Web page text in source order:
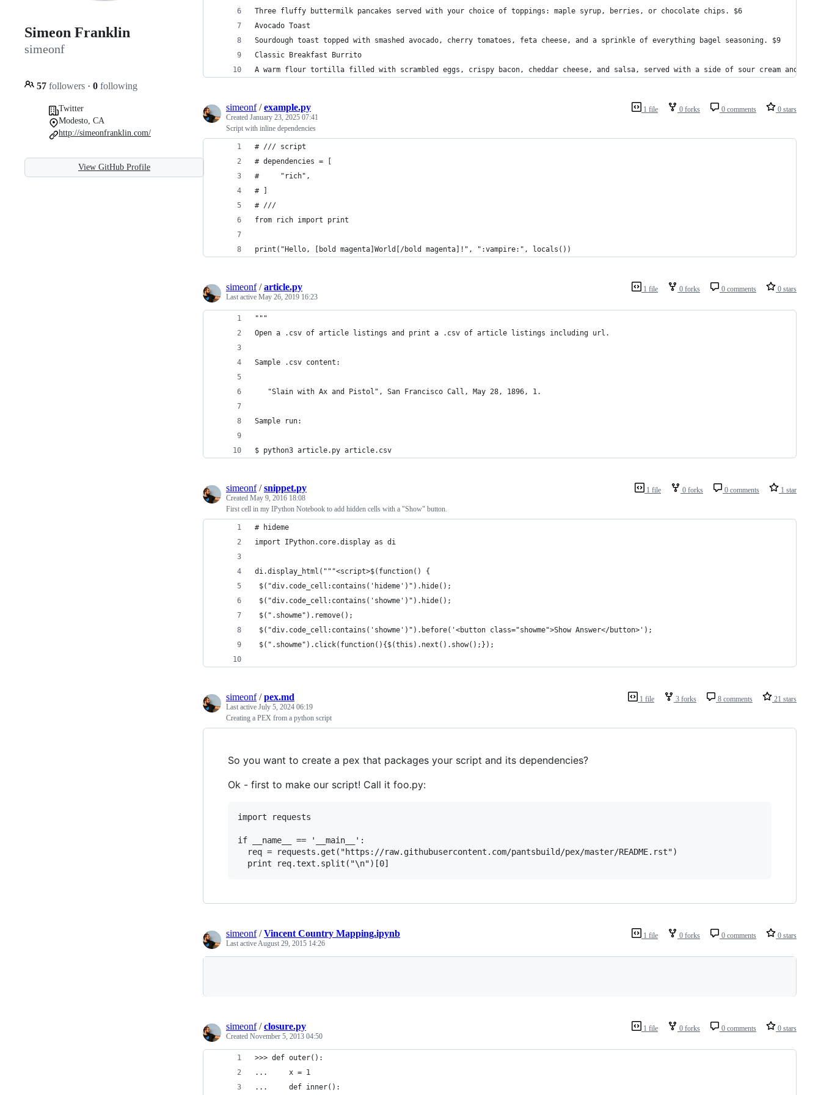
Simeon Franklin
simeonf
57 followers · 0 following
Twitter
Modesto, CA
http://simeonfranklin.com/
View GitHub Profile
Three fluffy buttermilk pancakes served with your choice of toppings: maple syrup, berries, or chocolate chips. $6
Avocado Toast
Sourdough toast topped with smashed avocado, cherry tomatoes, feta cheese, and a sprinkle of everything bagel seasoning. $9
Classic Breakfast Burrito
A warm flour tortilla filled with scrambled eggs, crispy bacon, cheddar cheese, and salsa, served with a side of sour cream and
1 file 0 forks 0 comments 0 stars
simeonf/example.py
Created January 23, 2025 07:41
Script with inline dependencies
# /// script
# dependencies = [
#     "rich",
# ]
# ///
from rich import print
print("Hello, [bold magenta]World[/bold magenta]!", ":vampire:", locals())
1 file 0 forks 0 comments 0 stars
simeonf/article.py
Last active May 26, 2019 16:23
"""
Open a .csv of article listings and print a .csv of article listings including url.
Sample .csv content:
   "Slain with Ax and Pistol", San Francisco Call, May 28, 1896, 1.
Sample run:
$ python3 article.py article.csv
1 file 0 forks 0 comments 1 star
simeonf/snippet.py
Created May 9, 2016 18:08
First cell in my IPython Notebook to add hidden cells with a "Show" button.
# hideme
import IPython.core.display as di
di.display_html("""<script>$(function() {
$("div.code_cell:contains('hideme')").hide();
$("div.code_cell:contains('showme')").hide();
$(".showme").remove();
$("div.code_cell:contains('showme')").before('<button class="showme">Show Answer</button>');
$(".showme").click(function(){$(this).next().show();});
1 file 3 forks 8 comments 21 stars
simeonf/pex.md
Last active July 5, 2024 06:19
Creating a PEX from a python script
So you want to create a pex that packages your script and its dependencies?
Ok - first to make our script! Call it foo.py:
import requests
if __name__ == '__main__':
  req = requests.get("https://raw.githubusercontent.com/pantsbuild/pex/master/README.rst")
1 file 0 forks 0 comments 0 stars
simeonf/Vincent Country Mapping.ipynb
Last activeAugust 29, 2015 14:26
1 file 0 forks 0 comments 0 stars
simeonf/closure.py
Created November 5, 2013 04:50
>>> def outer():
...     x = 1
...     def inner():